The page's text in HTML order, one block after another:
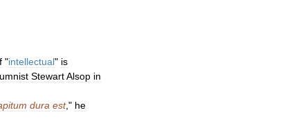
"intellectual" is
StewartAlsop in
dura est," he